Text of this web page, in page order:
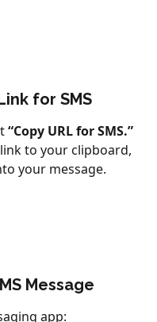
for SMS
“Copy URL for SMS.”
to your clipboard,
your message.
Message
app: